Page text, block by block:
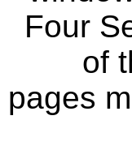
Four
of
pages